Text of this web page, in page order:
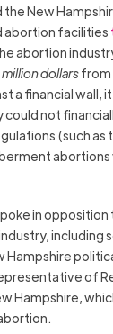
New
abortion facilities
abortion
dollarsfrom
a financial wall,
could not
(such as
abortions
in opposition
including
Hampshire
of
Hampshire,